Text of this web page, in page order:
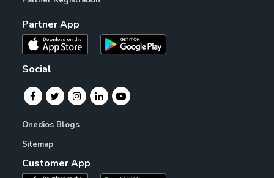
Partner App
Social
Onedios Blogs
Sitemap
Customer App